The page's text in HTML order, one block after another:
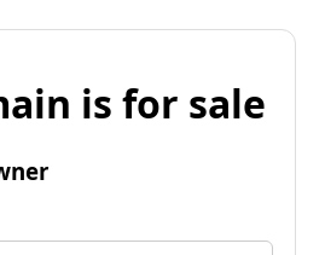
is for sale